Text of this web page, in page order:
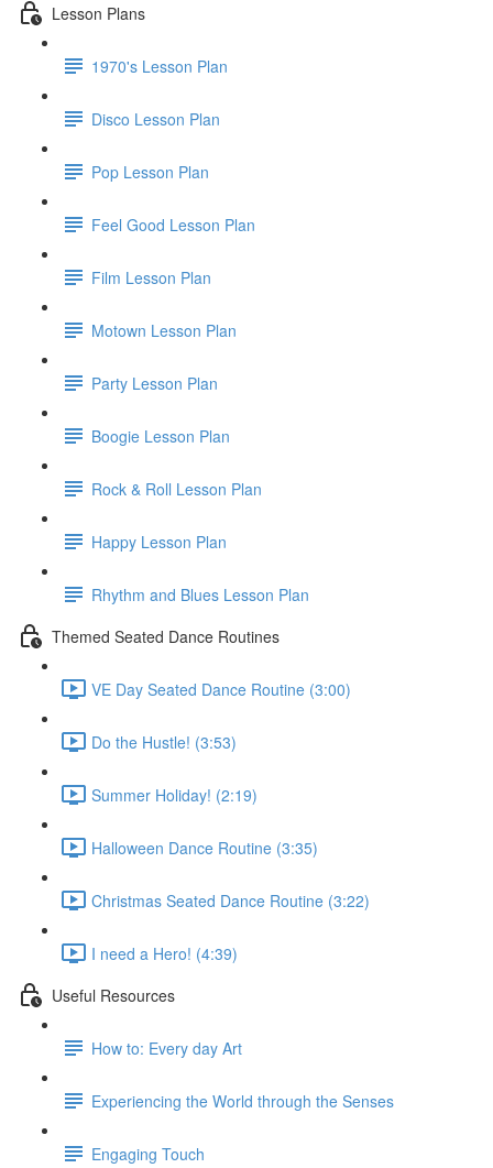
Lesson Plans
1970's Lesson Plan
Disco Lesson Plan
Pop Lesson Plan
Feel Good Lesson Plan
Film Lesson Plan
Motown Lesson Plan
Party Lesson Plan
Boogie Lesson Plan
Rock & Roll Lesson Plan
Happy Lesson Plan
Rhythm and Blues Lesson Plan
Themed Seated Dance Routines
VE Day Seated Dance Routine (3:00)
Do the Hustle! (3:53)
Summer Holiday! (2:19)
Halloween Dance Routine (3:35)
Christmas Seated Dance Routine (3:22)
I need a Hero! (4:39)
Useful Resources
How to: Every day Art
Experiencing the World through the Senses
Engaging Touch